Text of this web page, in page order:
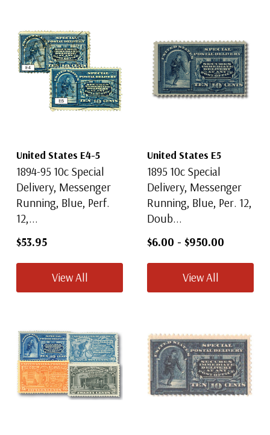
United States E4-5
1894-95 10c Special
Delivery, Messenger
Running, Blue, Perf.
12,...
$53.95
View All
United States E5
1895 10c Special
Delivery, Messenger
Running, Blue, Per. 12,
Doub...
$6.00 - $950.00
View All